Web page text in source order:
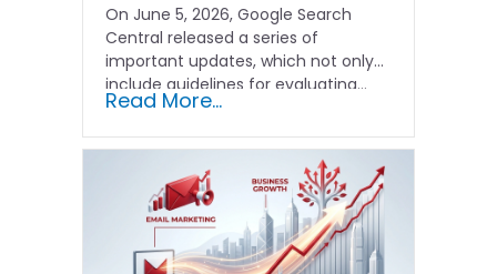
On June 5, 2026, Google Search
Central released a series of
important updates, which not only
include guidelines for evaluating…
Read More...